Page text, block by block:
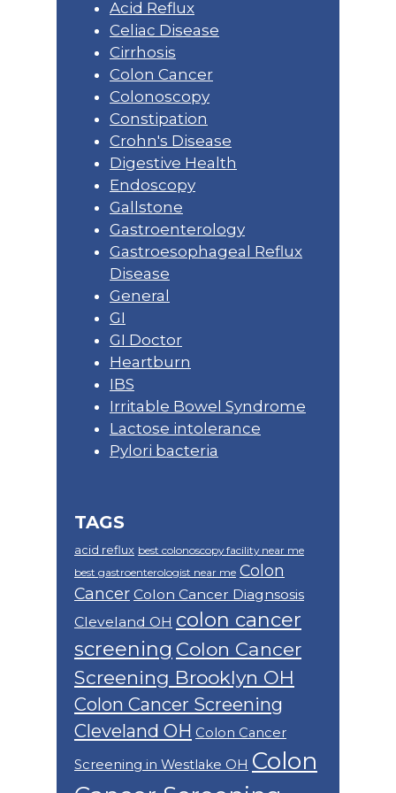
Acid Reflux
Celiac Disease
Cirrhosis
Colon Cancer
Colonoscopy
Constipation
Crohn's Disease
Digestive Health
Endoscopy
Gallstone
Gastroenterology
Gastroesophageal Reflux
Disease
General
GI
GI Doctor
Heartburn
IBS
Irritable Bowel Syndrome
Lactose intolerance
Pylori bacteria
TAGS
acid reflux best colonoscopy facility near me
best gastroenterologist near me Colon
Cancer Colon Cancer Diagnsosis
Cleveland OH colon cancer
screening Colon Cancer
Screening Brooklyn OH
Colon Cancer Screening
Cleveland OH Colon Cancer
Screening in Westlake OH Colon